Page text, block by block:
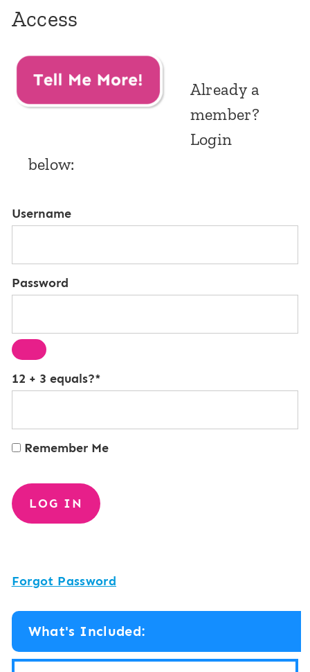
Access
Already a
member?
Login
below:
Username
Password
12 + 3 equals?*
Remember Me
Forgot Password
What's Included: